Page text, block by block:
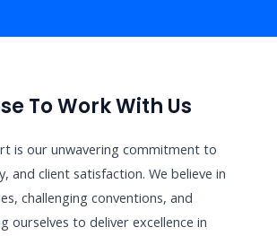
To Work With Us
is our unwavering commitment to
and client satisfaction. We believe in
challenging conventions, and
ourselves to deliver excellence in